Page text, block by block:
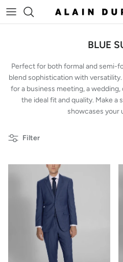
Skip to content
BLUE
Perfect for both formal and semi-
blend sophistication with
for a business meeting, a
the ideal fit and quality. Make a
showcases your
Filter